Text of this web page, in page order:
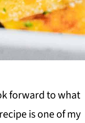
forward to what
is one of my